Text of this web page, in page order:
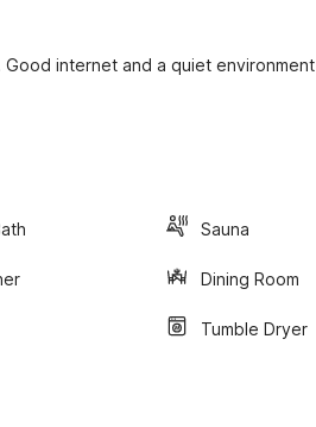
internet and a quiet
Sauna
Dining Room
Tumble Dryer